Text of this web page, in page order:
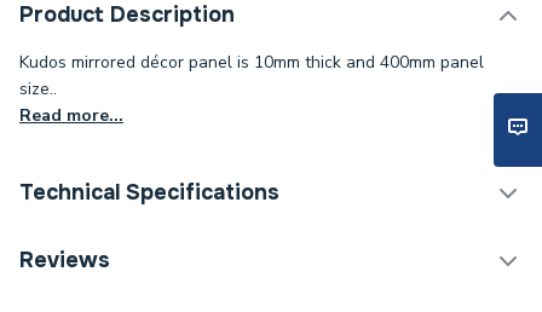
Product Description
Kudos mirrored décor panel is 10mm thick and 400mm panel
size..
Read more...
Technical Specifications
Weight Source
Reviews